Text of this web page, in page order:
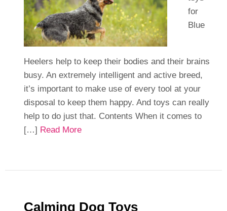
for
Blue
Heelers help to keep their bodies and their brains
busy. An extremely intelligent and active breed,
it’s important to make use of every tool at your
disposal to keep them happy. And toys can really
help to do just that. Contents When it comes to
[…] Read More
Calming Dog Toys